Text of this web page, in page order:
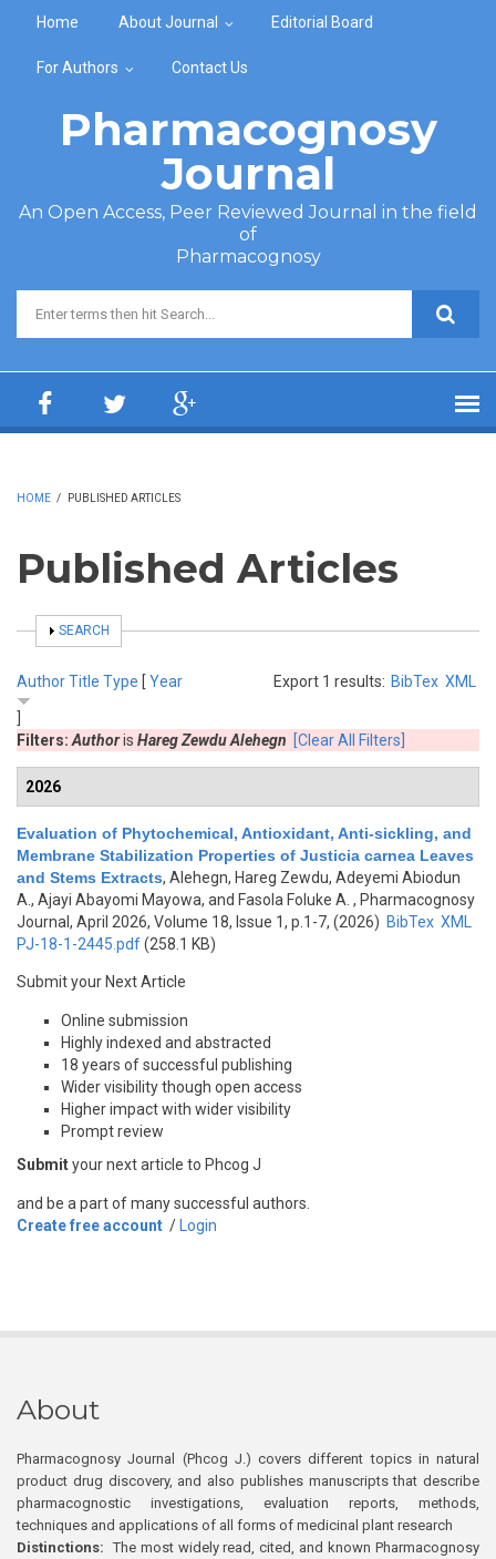
Home About Journal Editorial Board
For Authors Contact Us
Pharmacognosy
Journal
An Open Access, Peer Reviewed Journal in the field
of
Pharmacognosy
Search form
HOME / PUBLISHED ARTICLES
Published Articles
SHOW
SEARCH
Export 1 results: BibTex XML
AuthorTitle Type [ Year
Filters: Authoris Hareg Zewdu Alehegn [Clear All Filters]
2026
Evaluation of Phytochemical, Antioxidant, Anti-sickling, and
Membrane Stabilization Properties of Justicia carnea Leaves
and Stems Extracts, Alehegn, Hareg Zewdu, Adeyemi Abiodun
A., Ajayi Abayomi Mayowa, and Fasola Foluke A. , Pharmacognosy
Journal, April 2026, Volume 18, Issue 1, p.1-7, (2026) BibTex XML
PJ-18-1-2445.pdf(258.1 KB)
Submit your Next Article
Online submission
Highly indexed and abstracted
18 years of successful publishing
Wider visibility though open access
Higher impact with wider visibility
Prompt review
Submityour next article to Phcog J
and be a part of many successful authors.
Create free account / Login
About
Pharmacognosy Journal (Phcog J.) covers different topics in natural
product drug discovery, and also publishes manuscripts that describe
pharmacognostic investigations, evaluation reports, methods,
techniques and applications of all forms of medicinal plant research
Distinctions: The most widely read, cited, and known Pharmacognosy